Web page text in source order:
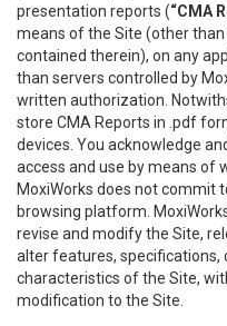
presentation reports (“CMA
means of the Site (other
contained therein), on any
than servers controlled by
written authorization.
store CMA Reports in .pdf
devices. You acknowledge
access and use by means of
MoxiWorks does not commit
browsing platform.
revise and modify the Site,
alter features, specifications,
characteristics of the Site,
modification to the Site.